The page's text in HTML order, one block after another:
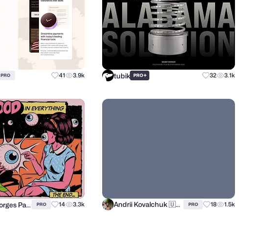
PRO 41 3.9k tubik PRO+ 32 3.1k
Roberlan Borges Paresqui PRO 14 3.3k Andrii Kovalchuk 🇺🇦 Brand designer PRO 18 1.5k